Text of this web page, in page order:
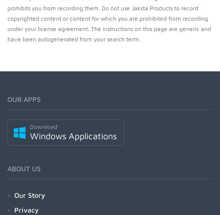
prohibits you from recording them. Do not use Jaksta Products to record
copyrighted content or content for which you are prohibited from recording
under your license agreement. The instructions on this page are generic and
have been autogenerated from your search term.
OUR APPS
Download
Windows Applications
ABOUT US
Our Story
Privacy